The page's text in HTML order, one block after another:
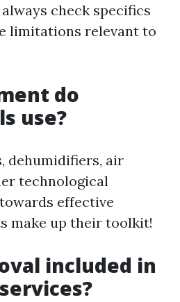
check specifics
limitations relevant to
do
use?
dehumidifiers, air
technological
effective
make up their toolkit!
included in